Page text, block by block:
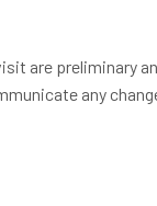
are preliminary
any